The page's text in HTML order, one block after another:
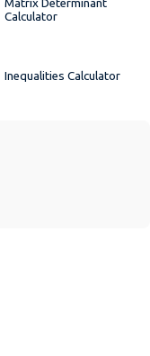
Matrix Determinant
Calculator
Inequalities Calculator